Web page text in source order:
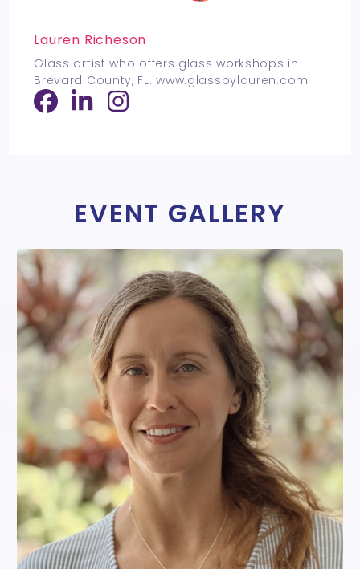
Lauren Richeson
Glass artist who offers glass workshops in
Brevard County, FL. www.glassbylauren.com
EVENT GALLERY